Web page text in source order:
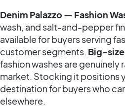
Denim Palazzo — Fashion
wash, and salt-and-pepper
available for buyers serving
customer segments. Big-
fashion washes are genuinely
market. Stocking it positions
destination for buyers who
elsewhere.